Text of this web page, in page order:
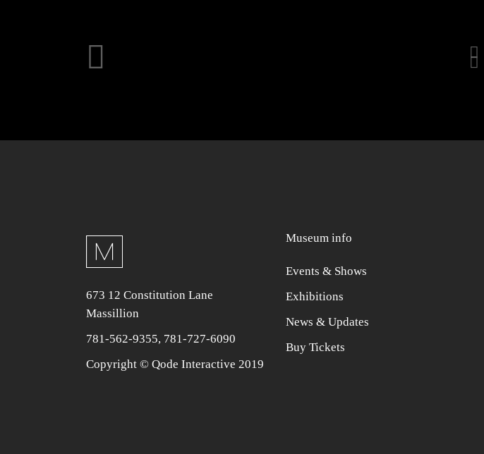
673 12 Constitution Lane
Massillion
781-562-9355, 781-727-6090
Copyright © Qode Interactive 2019
Museum info
Events & Shows
Exhibitions
News & Updates
Buy Tickets